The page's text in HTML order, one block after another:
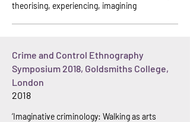
theorising, experiencing, imagining
Crime and Control Ethnography
Symposium 2018, Goldsmiths College,
London
2018
‘Imaginative criminology: Walkingas arts